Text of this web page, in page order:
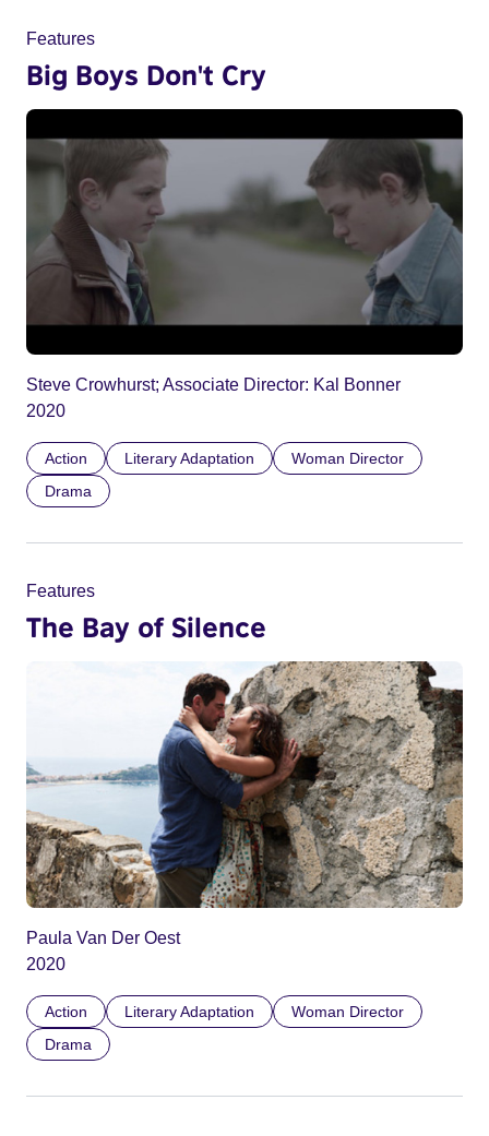
Features
Big Boys Don't Cry
Steve Crowhurst; Associate Director: Kal Bonner
2020
Action Literary Adaptation
Woman Director
Drama
Features
The Bay of Silence
Paula Van Der Oest
2020
Action Literary Adaptation
Woman Director
Drama